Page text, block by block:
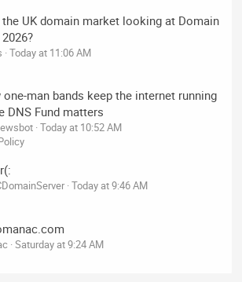
UK domain market looking at Domain
Today at 11:06 AM
one-man bands keep the internet running
DNS Fund matters
Today at 10:52 AM
Today at 9:46 AM
Saturday at 9:24 AM